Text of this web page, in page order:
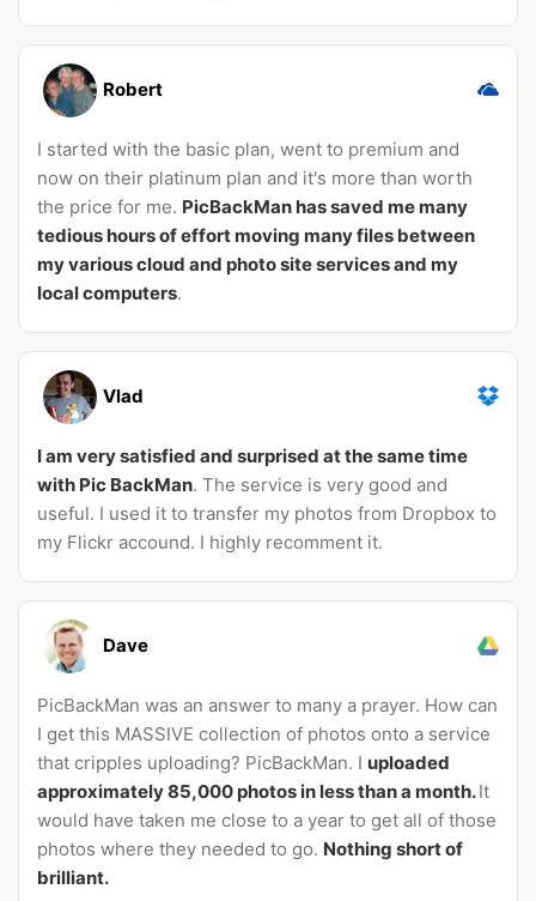
Robert
I started with the basic plan, went to premium and
now on their platinum plan and it's more than worth
the price for me. PicBackMan has saved me many
tedious hours of effort moving many files between
my various cloud and photo site services and my
local computers.
Vlad
I am very satisfied and surprised at the same time
with Pic BackMan. The service is very good and
useful. I used it to transfer my photos from Dropbox to
my Flickr accound. I highly recomment it.
Dave
PicBackMan was an answer to many a prayer. How can
I get this MASSIVE collection of photos onto a service
that cripples uploading? PicBackMan. I uploaded
approximately 85,000 photos in less than a month.It
would have taken me close to a year to get all of those
photos where they needed to go. Nothing short of
brilliant.